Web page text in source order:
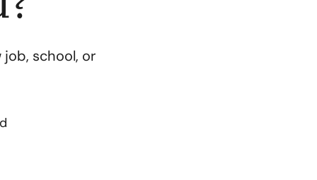
Idaho
Services
for Homes
job, school, or